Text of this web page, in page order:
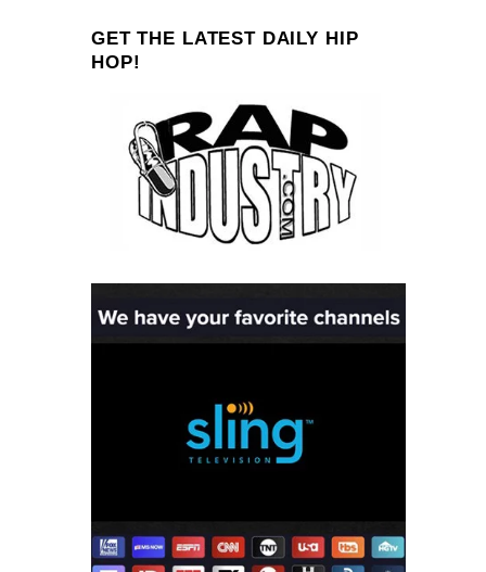
GET THE LATEST DAILY HIP
HOP!